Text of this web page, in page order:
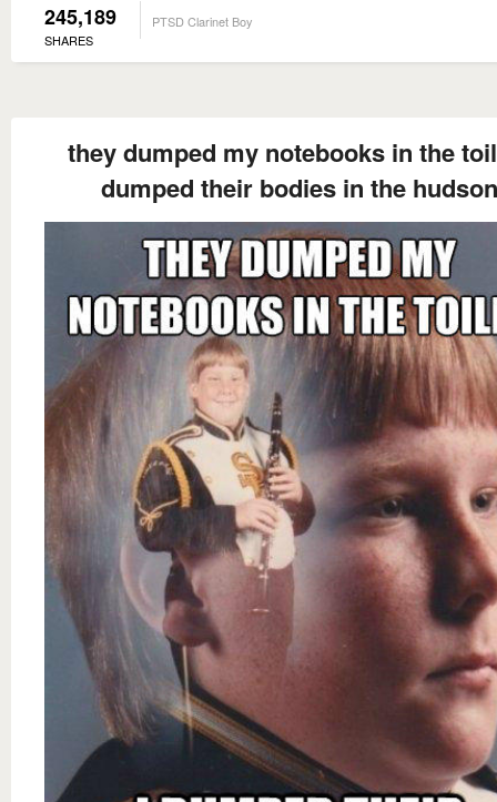
245,189
SHARES
PTSD Clarinet Boy
they dumped my notebooks in the
dumped their bodies in the hudson